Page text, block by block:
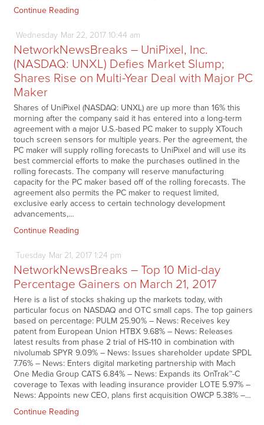
Continue Reading
Wednesday Mar22, 201710:44 am
NetworkNewsBreaks – UniPixel, Inc.
(NASDAQ: UNXL) Defies Market Slump;
Shares Rise on Multi-Year Deal with Major PC
Maker
Shares of UniPixel (NASDAQ: UNXL) are up more than 16% this
morning after the company said it has entered into a long-term
agreement with a major U.S.-based PC maker to supply XTouch
touch screen sensors for multiple years. Per the agreement, the
PC maker will supply rolling forecasts to UniPixel and will use its
best commercial efforts to make the purchases outlined in the
rolling forecasts. The company will reserve manufacturing
capacity for the PC maker based off of the rolling forecasts. The
agreement also permits the PC maker to request limited,
exclusive early access to certain technology development
advancements,…
Continue Reading
Tuesday Mar21, 20171:24 pm
NetworkNewsBreaks – Top 10 Mid-day
Percentage Gainers on March 21, 2017
Here is a list of stocks shaking up the markets today, with
particular focus on NASDAQ and OTC small caps. The top gainers
based on percentage: PULM 25.90% – News: Receives key
patent from European Union HTBX 9.68% – News: Releases
latest results from phase 2 trial of HS-110 in combination with
nivolumab SPYR 9.09% – News: Issues shareholder update SPDL
7.76% – News: Enters digital marketing partnership with Mach
One Media Group CATS 6.84% – News: Expands its OnTrak™-C
coverage to Texas with leading insurance provider LOTE 5.97% –
News: Appoints new CEO, plans first acquisition OWCP 5.38% –…
Continue Reading